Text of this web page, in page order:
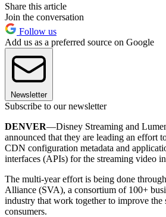
Share this article
Join the conversation
Follow us
Add us as a preferred source on Google
Newsletter
Subscribe to our newsletter
DENVER—Disney Streaming and
announced that they are leading an effort
CDN configuration metadata and
interfaces (APIs) for the streaming video
The multi-year effort is being done
Alliance (SVA), a consortium of 100+
industry that work together to improve the
consumers.